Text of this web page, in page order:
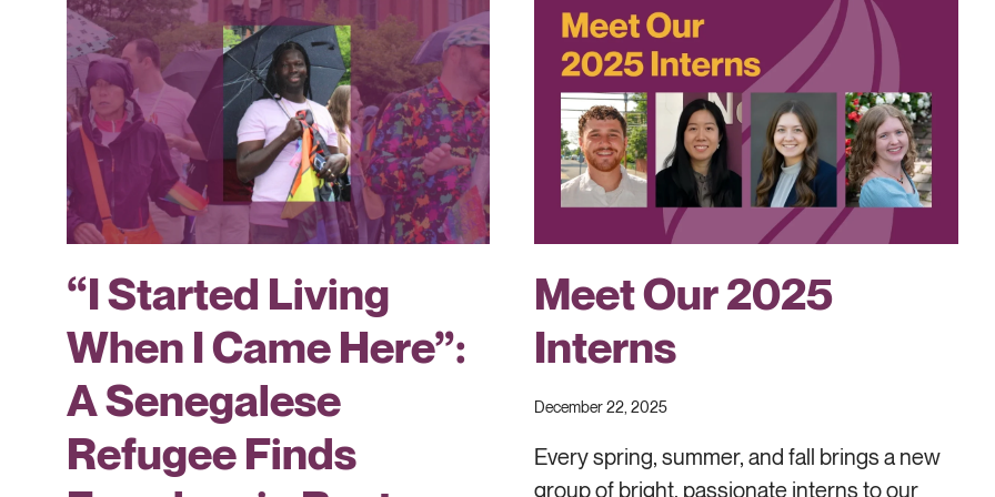
“I Started Living
When I Came Here”:
A Senegalese
Refugee Finds
Meet Our 2025
Interns
December 22, 2025
Every spring, summer, and fall brings a new
group of bright, passionate interns to our